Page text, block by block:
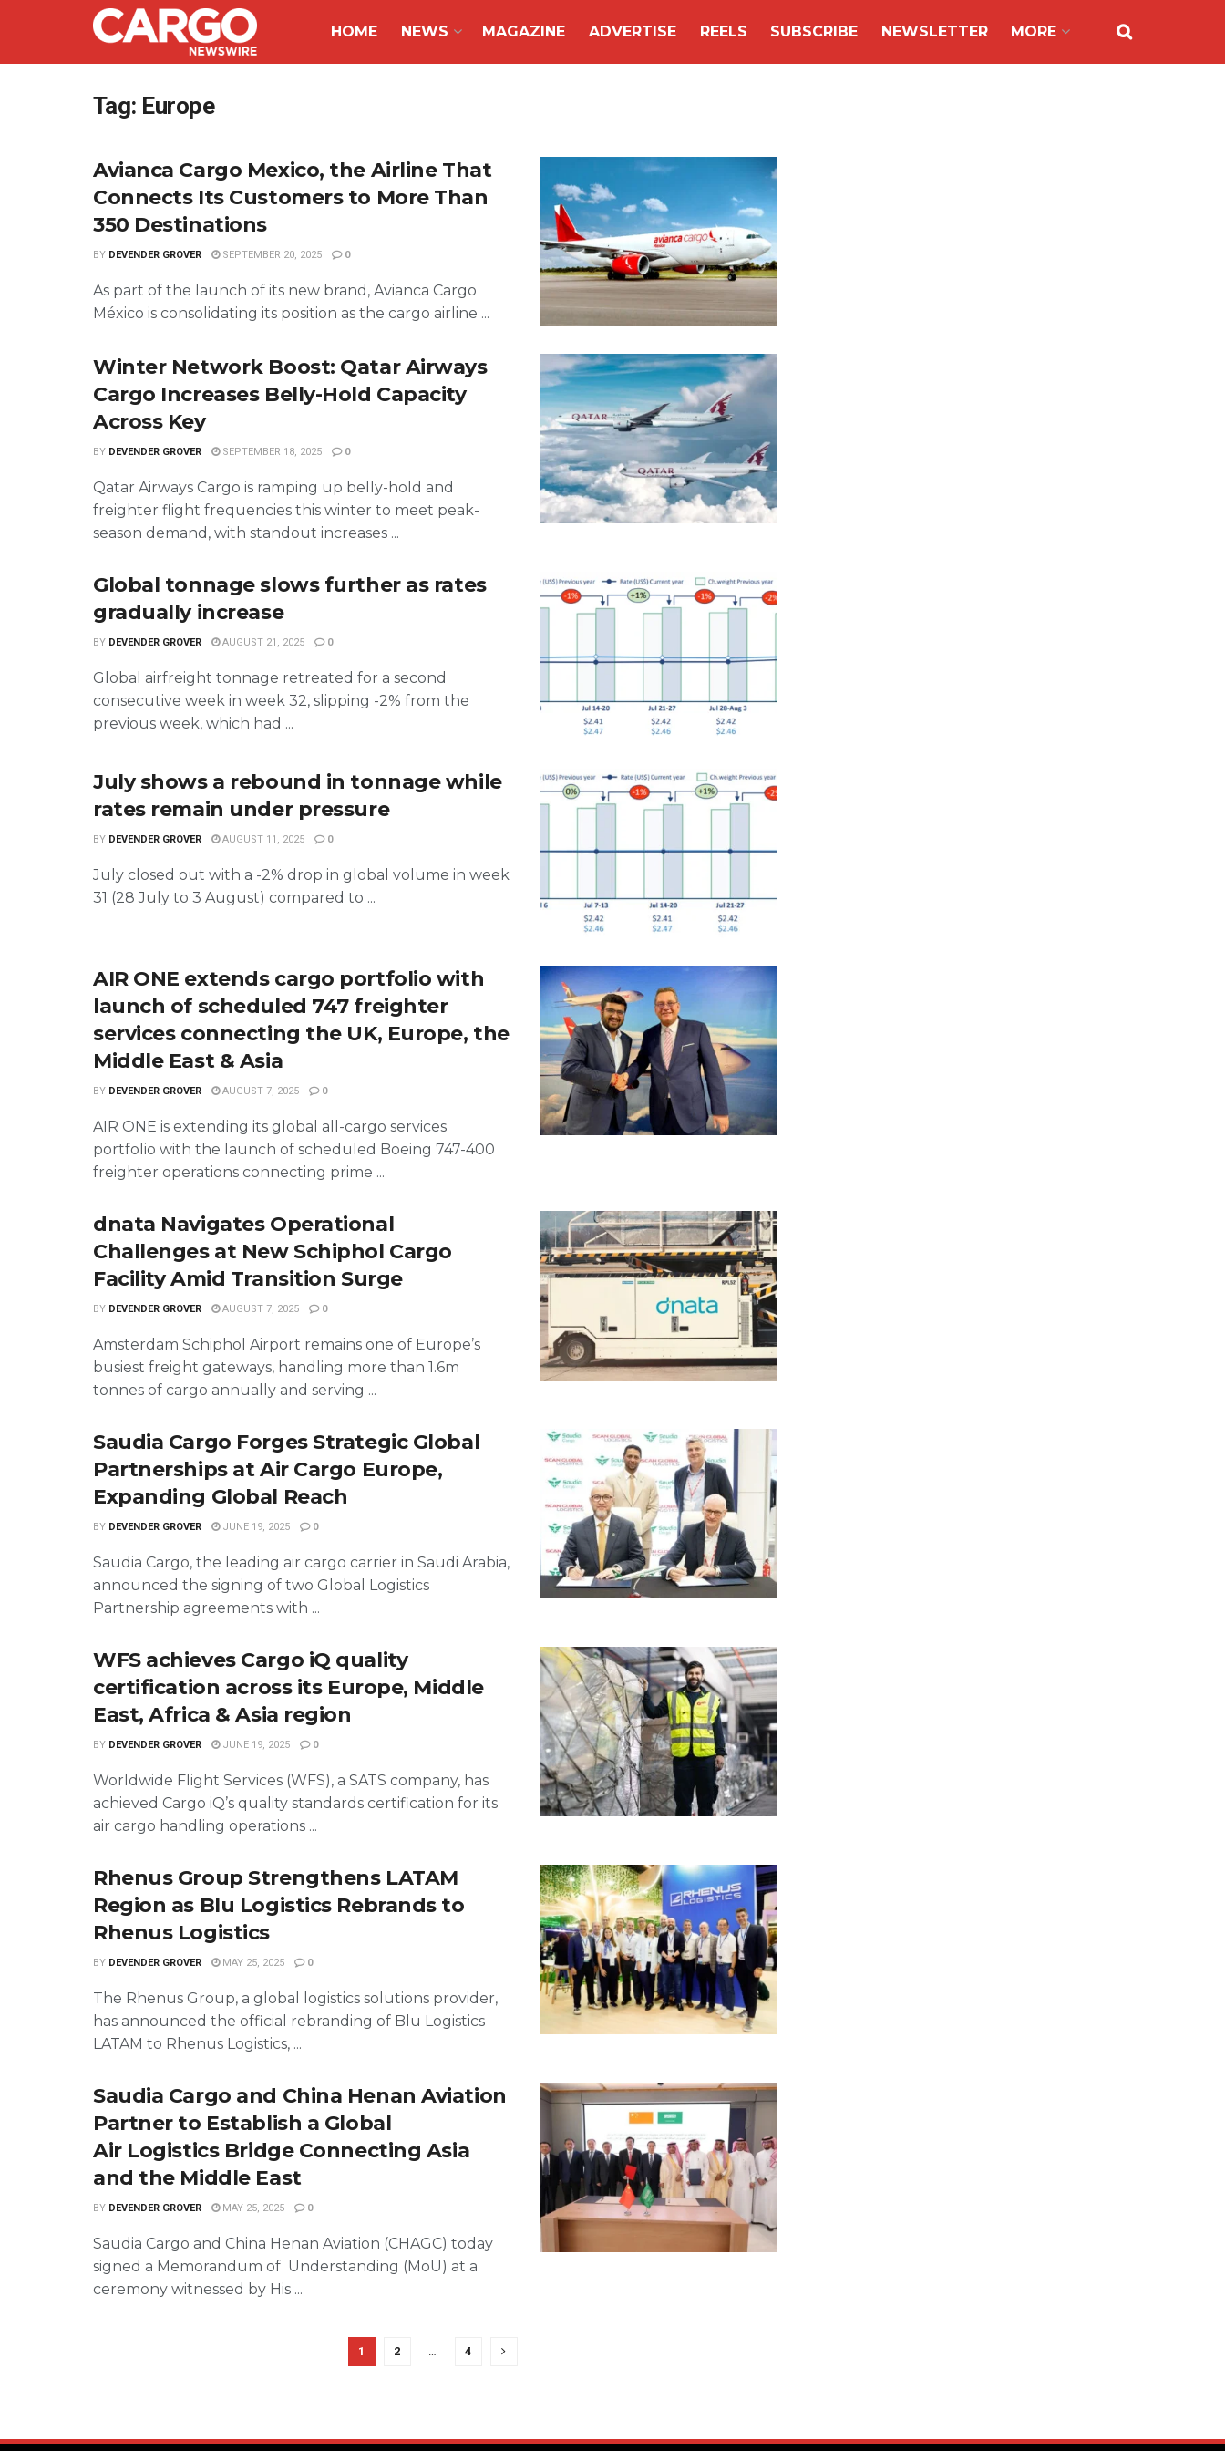
HOME NEWS MAGAZINE ADVERTISE REELS SUBSCRIBE NEWSLETTER MORE
Tag: Europe
Avianca Cargo Mexico, the Airline That
Connects Its Customers to More Than
350 Destinations
BY DEVENDER GROVER SEPTEMBER 20, 2025 0
As part of the launch of its new brand, Avianca Cargo
México is consolidating its position as the cargo airline ...
Winter Network Boost: Qatar Airways
Cargo Increases Belly-Hold Capacity
Across Key
BY DEVENDER GROVER SEPTEMBER 18, 2025 0
Qatar Airways Cargo is ramping up belly-hold and
freighter flight frequencies this winter to meet peak-
season demand, with standout increases ...
Global tonnage slows further as rates
gradually increase
BY DEVENDER GROVER AUGUST 21, 2025 0
Global airfreight tonnage retreated for a second
consecutive week in week 32, slipping -2% from the
previous week, which had ...
July shows a rebound in tonnage while
rates remain under pressure
BY DEVENDER GROVER AUGUST 11, 2025 0
July closed out with a -2% drop in global volume in week
31 (28 July to 3 August) compared to ...
AIR ONE extends cargo portfolio with
launch of scheduled 747 freighter
services connecting the UK, Europe, the
Middle East & Asia
BY DEVENDER GROVER AUGUST 7, 2025 0
AIR ONE is extending its global all-cargo services
portfolio with the launch of scheduled Boeing 747-400
freighter operations connecting prime ...
dnata Navigates Operational
Challenges at New Schiphol Cargo
Facility Amid Transition Surge
BY DEVENDER GROVER AUGUST 7, 2025 0
Amsterdam Schiphol Airport remains one of Europe’s
busiest freight gateways, handling more than 1.6m
tonnes of cargo annually and serving ...
Saudia Cargo Forges Strategic Global
Partnerships at Air Cargo Europe,
Expanding Global Reach
BY DEVENDER GROVER JUNE 19, 2025 0
Saudia Cargo, the leading air cargo carrier in Saudi Arabia,
announced the signing of two Global Logistics
Partnership agreements with ...
WFS achieves Cargo iQ quality
certification across its Europe, Middle
East, Africa & Asia region
BY DEVENDER GROVER JUNE 19, 2025 0
Worldwide Flight Services (WFS), a SATS company, has
achieved Cargo iQ’s quality standards certification for its
air cargo handling operations ...
Rhenus Group Strengthens LATAM
Region as Blu Logistics Rebrands to
Rhenus Logistics
BY DEVENDER GROVER MAY 25, 2025 0
The Rhenus Group, a global logistics solutions provider,
has announced the official rebranding of Blu Logistics
LATAM to Rhenus Logistics, ...
Saudia Cargo and China Henan Aviation
Partner to Establish a Global
Air Logistics Bridge Connecting Asia
and the Middle East
BY DEVENDER GROVER MAY 25, 2025 0
Saudia Cargo and China Henan Aviation (CHAGC) today
signed a Memorandum of Understanding (MoU) at a
ceremony witnessed by His ...
1 2 4